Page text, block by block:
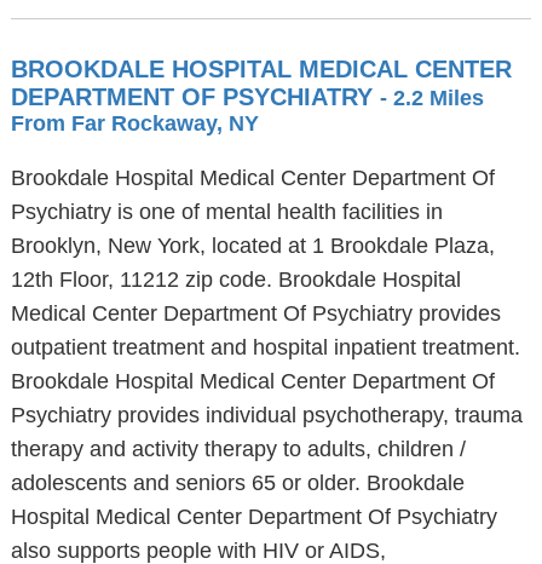
BROOKDALE HOSPITAL MEDICAL CENTER
DEPARTMENT OF PSYCHIATRY - 2.2 Miles
From Far Rockaway, NY
Brookdale Hospital Medical Center Department Of
Psychiatry is one of mental health facilities in
Brooklyn, New York, located at 1 Brookdale Plaza,
12th Floor, 11212 zip code. Brookdale Hospital
Medical Center Department Of Psychiatry provides
outpatient treatment and hospital inpatient treatment.
Brookdale Hospital Medical Center Department Of
Psychiatry provides individual psychotherapy, trauma
therapy and activity therapy to adults, children /
adolescents and seniors 65 or older. Brookdale
Hospital Medical Center Department Of Psychiatry
also supports people with HIV or AIDS,